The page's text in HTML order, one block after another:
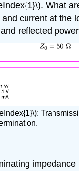
What
current at the
reflected
impedance